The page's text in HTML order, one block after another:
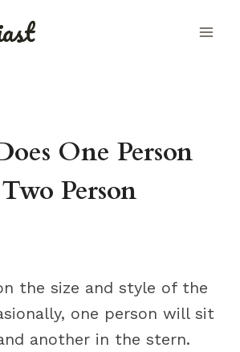
One Person
Person
the size and style of the
one person will sit
another in the stern.